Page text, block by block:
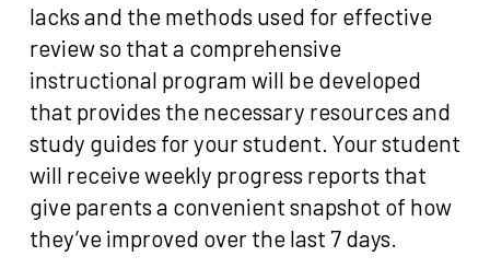
lacks and the methods used for effective
review so that a comprehensive
instructional program will be developed
that provides the necessary resources and
study guides for your student. Your student
will receive weekly progress reports that
give parents a convenient snapshot of how
they’ve improved over the last 7 days.